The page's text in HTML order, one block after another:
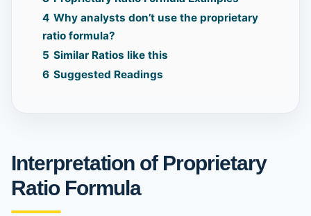
4 Why analysts don’t use the proprietary
ratio formula?
5 Similar Ratios like this
6 Suggested Readings
Interpretation of Proprietary
Ratio Formula